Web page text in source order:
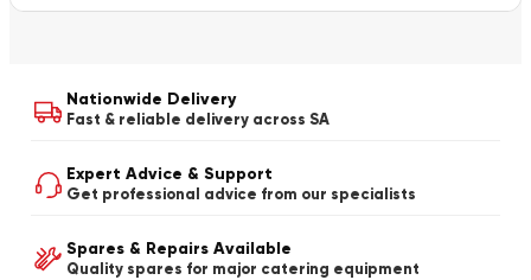
Nationwide Delivery
Fast & reliable delivery across SA
Expert Advice & Support
Get professional advice from our specialists
Spares & Repairs Available
Quality spares for major catering equipment